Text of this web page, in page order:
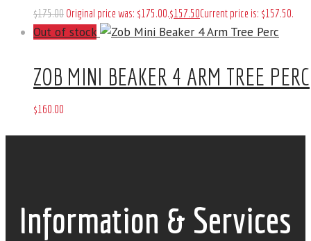
$175.00 Original price was: $175.00.$157.50Current price is: $157.50.
Out of stock
ZOB MINI BEAKER 4 ARM TREE PERC
$160 00
Information & Services